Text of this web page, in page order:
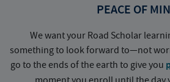
PEACE OF
We want your Road Scholar
something to look forward to—not
go to the ends of the earth to give you